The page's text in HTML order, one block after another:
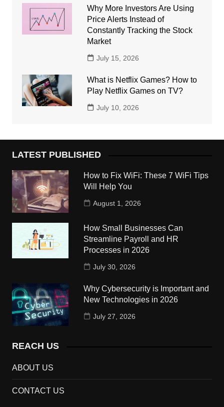
Why More Investors Are Using
Price Alerts Instead of
Constantly Tracking the Stock
Market
July 15, 2026
What is Netflix Games? How to
Play Netflix Games on TV?
July 10, 2026
LATEST PUBLISHED
How to Fix WiFi: These 7 WiFi Tips
Will Help You
August 1, 2026
How Small Businesses Can
Streamline Payroll and HR
Processes in 2026
July 30, 2026
Why Cybersecurity is Important and
New Technologies in 2026
July 27, 2026
REACH US
ABOUT US
CONTACT US